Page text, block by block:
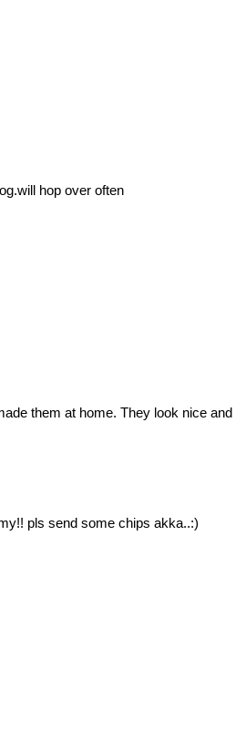
hop over often
them at home. They look nice
pls send some chips akka..:)